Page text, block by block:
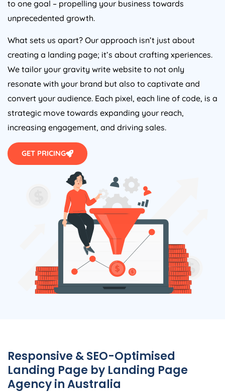
unprecedented growth.
creating a landing page; it’s about crafting xperiences.
We tailor your gravity write website to not only
resonate with your brand but also to captivate and
convert your audience. Each pixel, each line of code, is a
strategic move towards expanding your reach,
increasing engagement, and driving sales.
Responsive & SEO-Optimised
Landing Page by Landing Page
AgencyinAustralia